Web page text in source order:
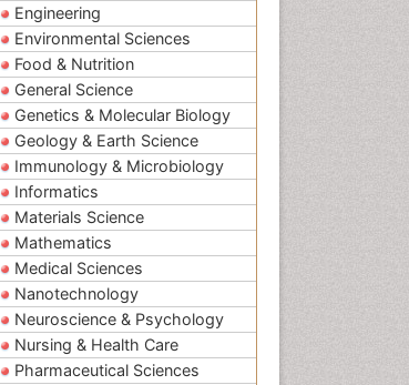
Engineering
Environmental Sciences
Food & Nutrition
General Science
Genetics & Molecular Biology
Geology & Earth Science
Immunology & Microbiology
Informatics
Materials Science
Mathematics
Medical Sciences
Nanotechnology
Neuroscience & Psychology
Nursing & Health Care
Pharmaceutical Sciences